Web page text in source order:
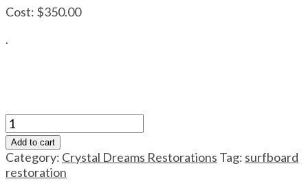
Cost: $350.00
.
Peter
Sheeley
Surfboard
Restoration
quantity
Add to cart
Category: Crystal Dreams Restorations Tag: surfboard
restoration